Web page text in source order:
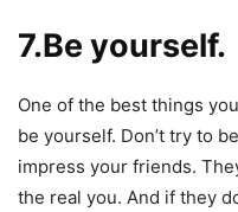
7.Be yourself.
One of the best things
be yourself. Don’t try to
impress your friends.
the real you. And if they